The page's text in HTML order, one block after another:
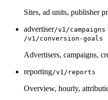
Sites, ad units, publisher
advertiser/v1/
/v1/conversion-goals
Advertisers, campaigns,
reporting/v1/reports
Overview, hourly,